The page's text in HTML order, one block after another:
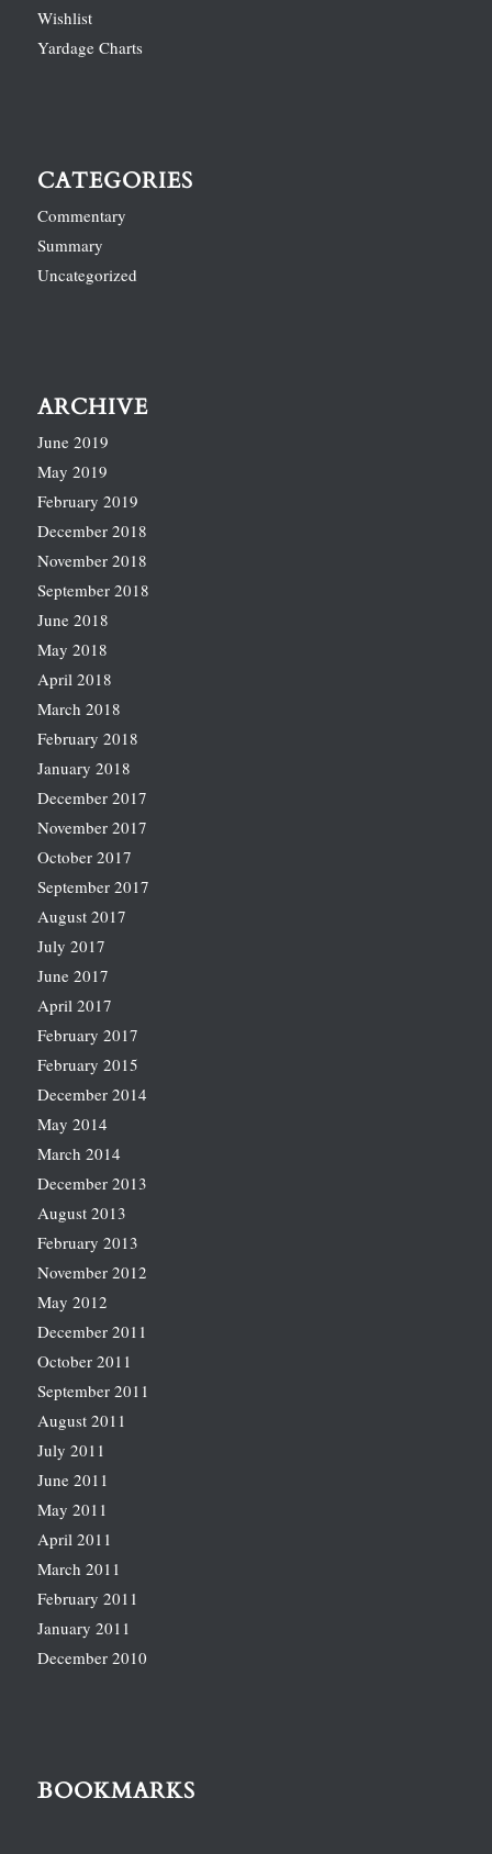
Wishlist
Yardage Charts
CATEGORIES
Commentary
Summary
Uncategorized
ARCHIVE
June 2019
May 2019
February 2019
December 2018
November 2018
September 2018
June 2018
May 2018
April 2018
March 2018
February 2018
January 2018
December 2017
November 2017
October 2017
September 2017
August 2017
July 2017
June 2017
April 2017
February 2017
February 2015
December 2014
May 2014
March 2014
December 2013
August 2013
February 2013
November 2012
May 2012
December 2011
October 2011
September 2011
August 2011
July 2011
June 2011
May 2011
April 2011
March 2011
February 2011
January 2011
December 2010
BOOKMARKS